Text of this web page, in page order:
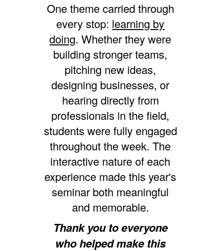
One theme carried through
every stop: learning by
doing. Whether they were
building stronger teams,
pitching new ideas,
designing businesses, or
hearing directly from
professionals in the field,
students were fully engaged
throughout the week. The
interactive nature of each
experience made this year's
seminar both meaningful
and memorable.
Thank you to everyone
who helped make this